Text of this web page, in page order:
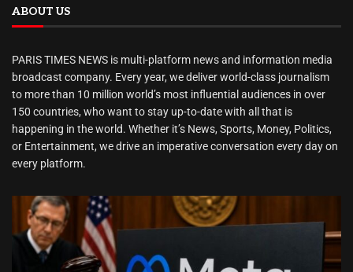
ABOUT US
PARIS TIMES NEWS is multi-platform news and information media
broadcast company. Every year, we deliver world-class journalism
to more than 10 million world’s most influential audiences in over
150 countries, who want to stay up-to-date with all that is
happening in the world. Whether it’s News, Sports, Money, Politics,
or Entertainment, we drive an imperative conversation every day on
every platform.